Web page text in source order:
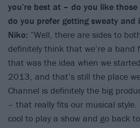
you’re best at – do you like
do you prefer getting sweaty and
Niko: “Well, there are sides to
definitely think that we’re a band
that was the idea when we
2013, and that’s still the place
Channel is definitely the big
– that really fits our musical style.
cool to play a show and go back